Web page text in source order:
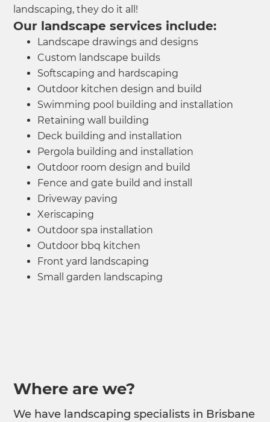
landscaping, they do it all!
Our landscape services include:
Landscape drawings and designs
Custom landscape builds
Softscaping and hardscaping
Outdoor kitchen design and build
Swimming pool building and installation
Retaining wall building
Deck building and installation
Pergola building and installation
Outdoor room design and build
Fence and gate build and install
Driveway paving
Xeriscaping​
Outdoor spa installation
Outdoor bbq kitchen
Front yard landscaping
Small garden landscaping
Where are we?
We have landscaping specialists in Brisbane